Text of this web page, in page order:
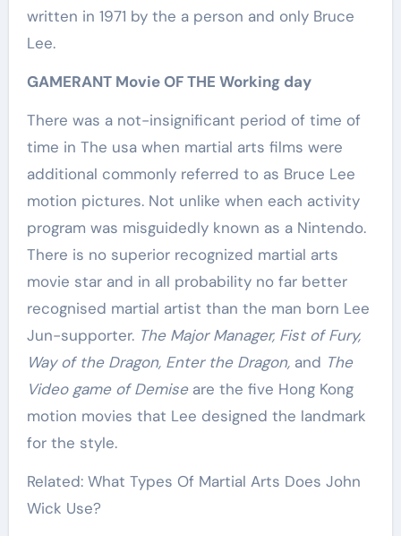
written in 1971 by the a person and only Bruce
Lee.
GAMERANT Movie OF THE Working day
There was a not-insignificant period of time of
time in The usa when martial arts films were
additional commonly referred to as Bruce Lee
motion pictures. Not unlike when each activity
program was misguidedly known as a Nintendo.
There is no superior recognized martial arts
movie star and in all probability no far better
recognised martial artist than the man born Lee
Jun-supporter. The Major Manager, Fist of Fury,
Way of the Dragon, Enter the Dragon, and The
Video game of Demiseare the five Hong Kong
motion movies that Lee designed the landmark
for the style.
Related: What Types Of Martial Arts Does John
Wick Use?